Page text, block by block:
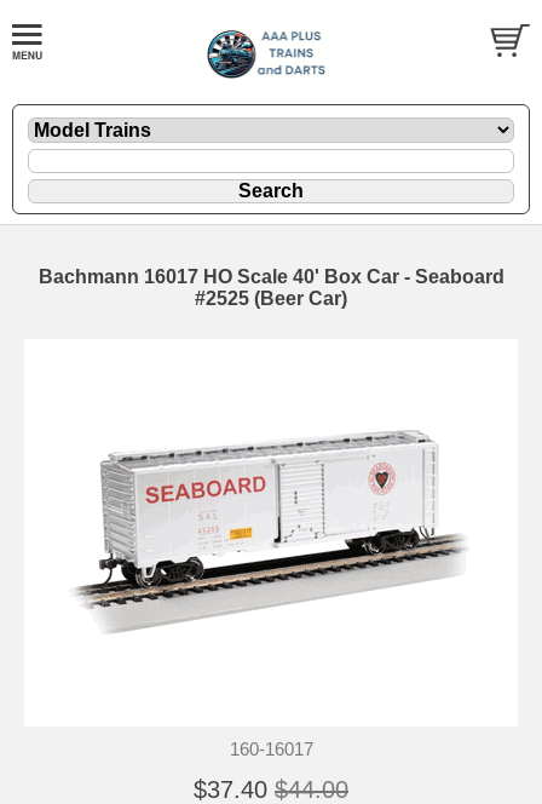
Bachmann 16017 HO Scale 40' Box Car - Seaboard
#2525 (Beer Car)
160-16017
$37.40 $44.00